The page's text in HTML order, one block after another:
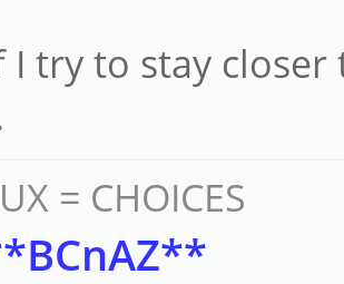
I try to stay
= CHOICES